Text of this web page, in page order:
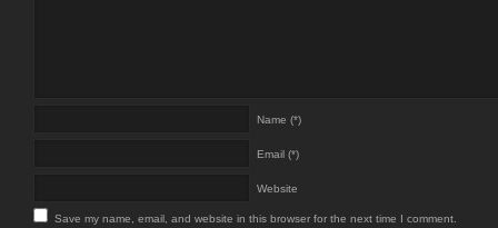
Name (*)
Email (*)
Website
Save my name, email, and website in this browser for the next time I comment.